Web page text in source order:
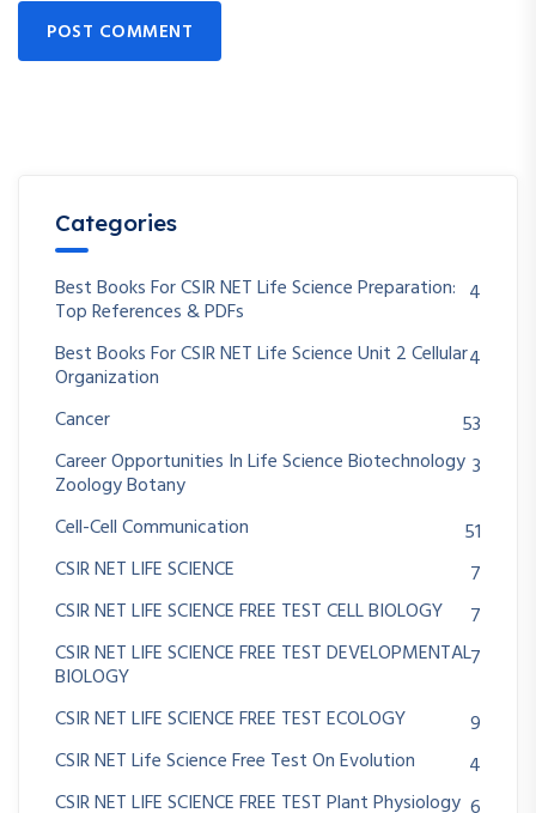
POST COMMENT
Categories
Best Books For CSIR NET Life Science Preparation:
Top References & PDFs
4
Best Books For CSIR NET Life Science Unit 2 Cellular
Organization
4
Cancer
53
Career Opportunities In Life Science Biotechnology
Zoology Botany
3
Cell-Cell Communication
51
CSIR NET LIFE SCIENCE
7
CSIR NET LIFE SCIENCE FREE TEST CELL BIOLOGY
7
CSIR NET LIFE SCIENCE FREE TEST DEVELOPMENTAL
BIOLOGY
7
CSIR NET LIFE SCIENCE FREE TEST ECOLOGY
9
CSIR NET Life Science Free Test On Evolution
4
CSIR NET LIFE SCIENCE FREE TEST Plant Physiology